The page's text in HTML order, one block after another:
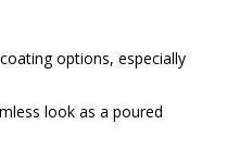
options, especially
look as a poured